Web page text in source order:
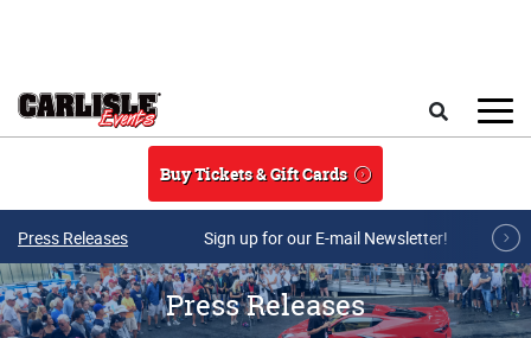
Buy Tickets & Gift Cards
Press Releases Sign up for our E-mail Newsletter!
Press Releases